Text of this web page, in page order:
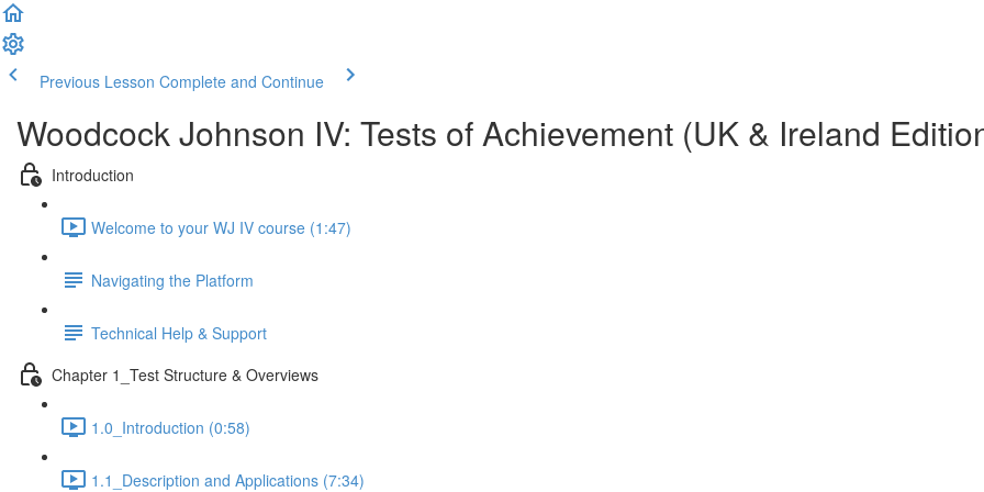
Previous Lesson Complete and Continue
Woodcock Johnson IV: Tests of Achievement (UK & Ireland
Introduction
Welcome to your WJ IV course (1:47)
Navigating the Platform
Technical Help & Support
Chapter 1_Test Structure & Overviews
1.0_Introduction (0:58)
1.1_Description and Applications (7:34)